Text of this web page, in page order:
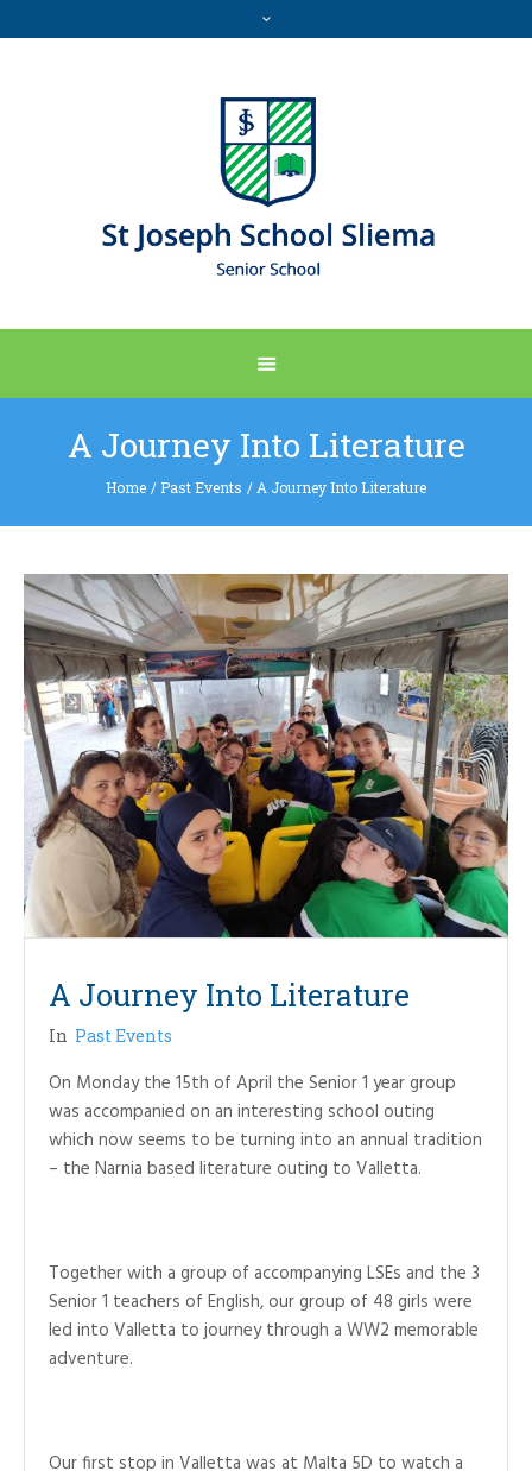
A Journey Into Literature
Home / Past Events / A Journey Into Literature
A Journey Into Literature
In Past Events
On Monday the 15th of April the Senior 1 year group
was accompanied on an interesting school outing
which now seems to be turning into an annual tradition
– the Narnia based literature outing to Valletta.
Together with a group of accompanying LSEs and the 3
Senior 1 teachers of English, our group of 48 girls were
led into Valletta to journey through a WW2 memorable
adventure.
Our first stop in Valletta was at Malta 5D to watch a